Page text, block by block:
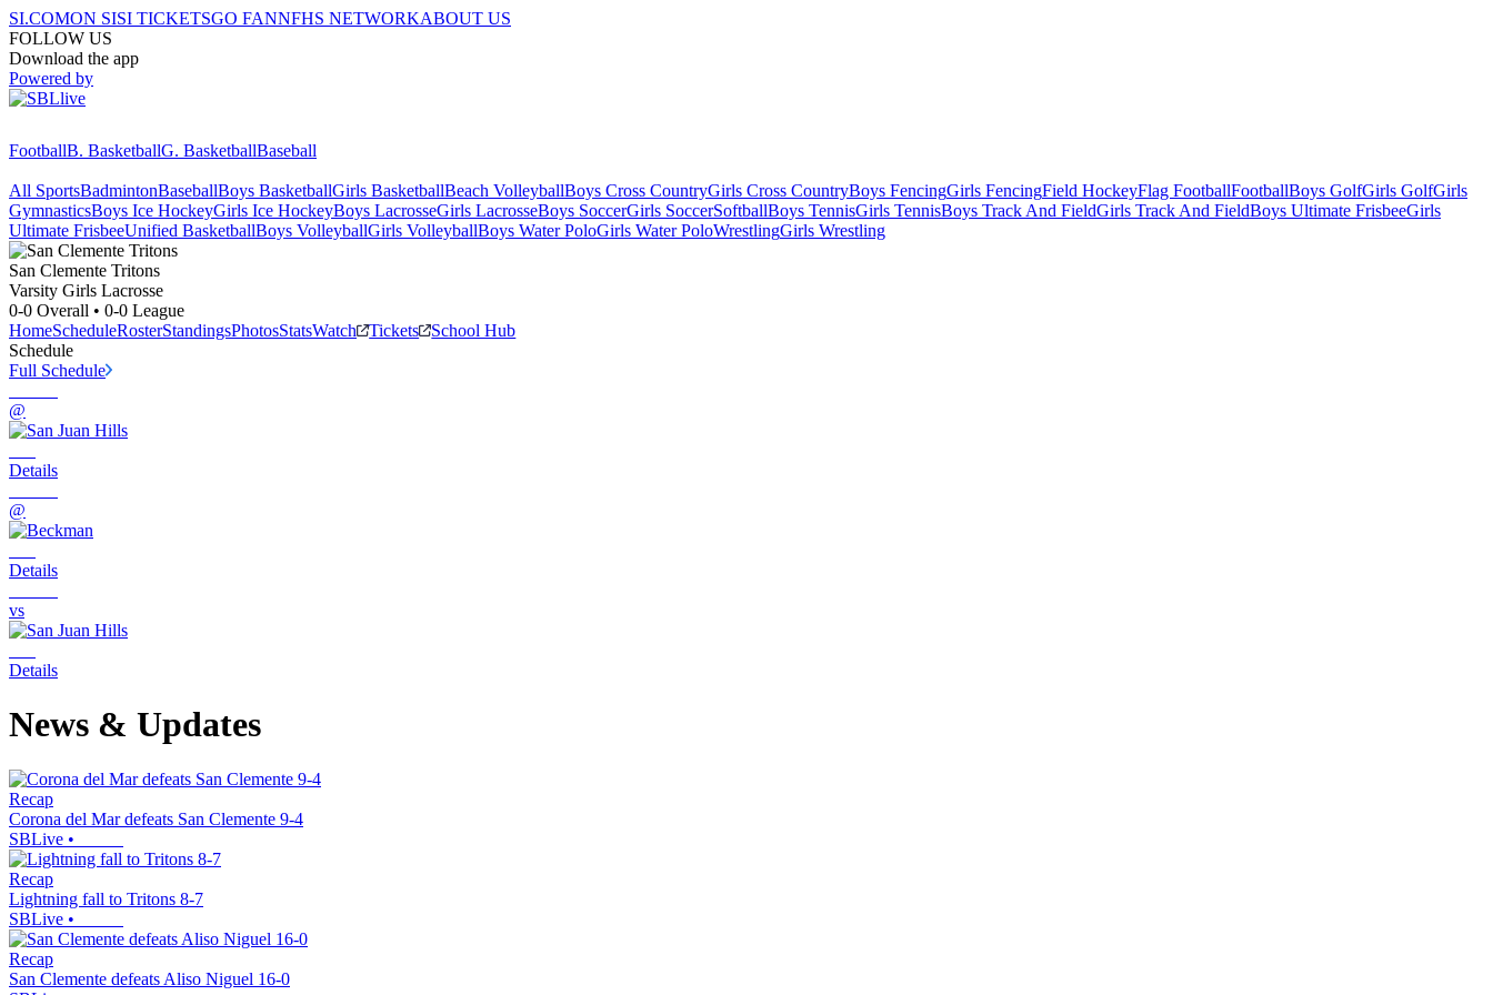
SI.COMON SISI TICKETSGO FANNFHS NETWORKABOUT US
FOLLOW US
Download the app
Powered by
FootballB. BasketballG. BasketballBaseball
All SportsBadmintonBaseballBoys BasketballGirls BasketballBeach VolleyballBoys Cross CountryGirls Cross CountryBoys FencingGirls FencingField HockeyFlag FootballFootballBoys GolfGirls GolfGirls
GymnasticsBoys Ice HockeyGirls Ice HockeyBoys LacrosseGirls LacrosseBoys SoccerGirls SoccerSoftballBoys TennisGirls TennisBoys Track And FieldGirls Track And FieldBoys Ultimate FrisbeeGirls
Ultimate FrisbeeUnified BasketballBoys VolleyballGirls VolleyballBoys Water PoloGirls Water PoloWrestlingGirls Wrestling
San Clemente Tritons
Varsity Girls Lacrosse
0-0 Overall • 0-0 League
HomeScheduleRosterStandingsPhotosStatsWatch Tickets
School Hub
Schedule
Full Schedule
@
Details
@
Details
vs
Details
News & Updates
Recap
Corona del Mar defeats San Clemente 9-4
SBLive •
Recap
Lightning fall to Tritons 8-7
SBLive •
Recap
San Clemente defeats Aliso Niguel 16-0